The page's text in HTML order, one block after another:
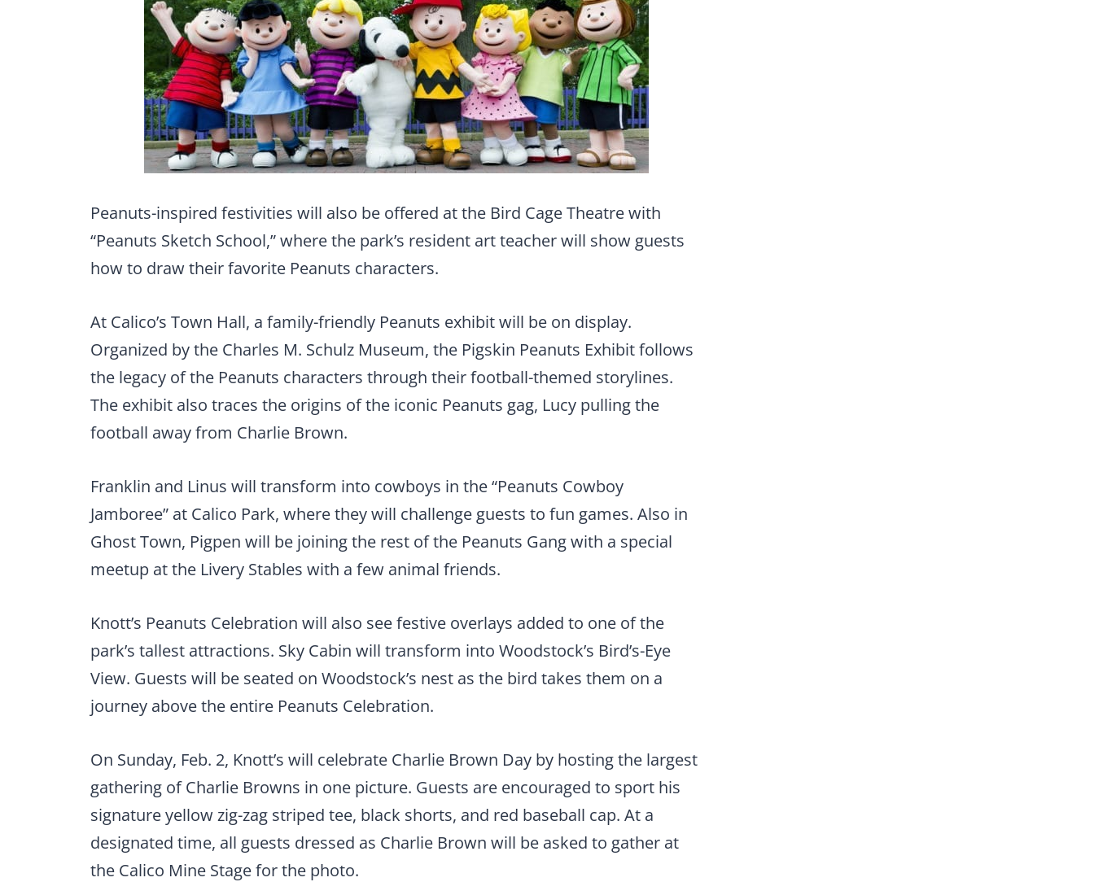
Peanuts-inspired festivities will also be offered at the Bird Cage Theatre with
“Peanuts Sketch School,” where the park’s resident art teacher will show guests
how to draw their favorite Peanuts characters.
At Calico’s Town Hall, a family-friendly Peanuts exhibit will be on display.
Organized by the Charles M. Schulz Museum, the Pigskin Peanuts Exhibit follows
the legacy of the Peanuts characters through their football-themed storylines.
The exhibit also traces the origins of the iconic Peanuts gag, Lucy pulling the
football away from Charlie Brown.
Franklin and Linus will transform into cowboys in the “Peanuts Cowboy
Jamboree” at Calico Park, where they will challenge guests to fun games. Also in
Ghost Town, Pigpen will be joining the rest of the Peanuts Gang with a special
meetup at the Livery Stables with a few animal friends.
Knott’s Peanuts Celebration will also see festive overlays added to one of the
park’s tallest attractions. Sky Cabin will transform into Woodstock’s Bird’s-Eye
View. Guests will be seated on Woodstock’s nest as the bird takes them on a
journey above the entire Peanuts Celebration.
On Sunday, Feb. 2, Knott’s will celebrate Charlie Brown Day by hosting the largest
gathering of Charlie Browns in one picture. Guests are encouraged to sport his
signature yellow zig-zag striped tee, black shorts, and red baseball cap. At a
designated time, all guests dressed as Charlie Brown will be asked to gather at
the Calico Mine Stage for the photo.